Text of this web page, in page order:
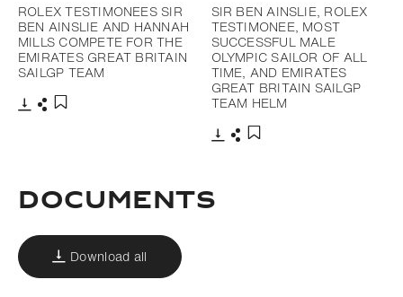
ROLEX TESTIMONEES SIR
BEN AINSLIE AND HANNAH
MILLS COMPETE FOR THE
EMIRATES GREAT BRITAIN
SAILGP TEAM
SIR BEN AINSLIE, ROLEX
TESTIMONEE, MOST
SUCCESSFUL MALE
OLYMPIC SAILOR OF ALL
TIME, AND EMIRATES
GREAT BRITAIN SAILGP
TEAM HELM
DOCUMENTS
Download all